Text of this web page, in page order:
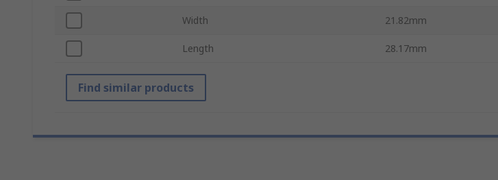
Width 21.82mm
Length 28.17mm
Find similar products